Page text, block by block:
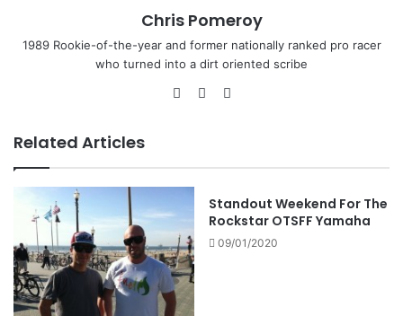
Chris Pomeroy
1989 Rookie-of-the-year and former nationally ranked pro racer
who turned into a dirt oriented scribe
Related Articles
Standout Weekend For The
Rockstar OTSFF Yamaha
09/01/2020